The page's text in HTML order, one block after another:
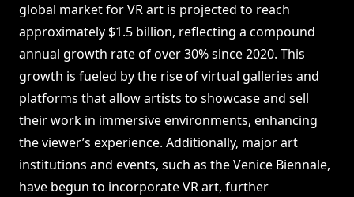
global market for VR art is projected to reach
approximately $1.5 billion, reflecting a compound
annual growth rate of over 30% since 2020. This
growth is fueled by the rise of virtual galleries and
platforms that allow artists to showcase and sell
their work in immersive environments, enhancing
the viewer’s experience. Additionally, major art
institutions and events, such as the Venice Biennale,
have begun to incorporate VR art, further